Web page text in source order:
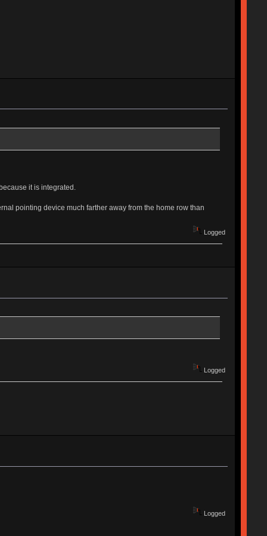
it is integrated.
pointing device much farther away from the home row than
Logged
Logged
Logged